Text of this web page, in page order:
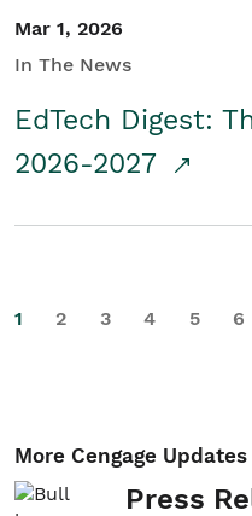
Mar 1, 2026
In The News
EdTech Digest:
2026-2027
1 2 3 4 5 6
More Cengage Updates
Press